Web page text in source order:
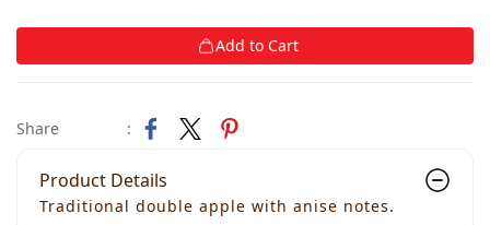
Add to Cart
Share :
Product Details
Traditional double apple with anise notes.